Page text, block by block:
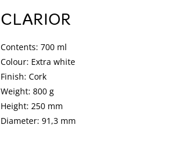
CLARIOR
Contents: 700 ml
Colour: Extra white
Finish: Cork
Weight: 800 g
Height: 250 mm
Diameter: 91,3 mm